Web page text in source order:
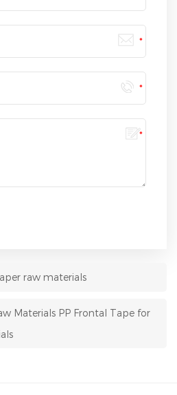
raw materials
Materials PP Frontal Tape for